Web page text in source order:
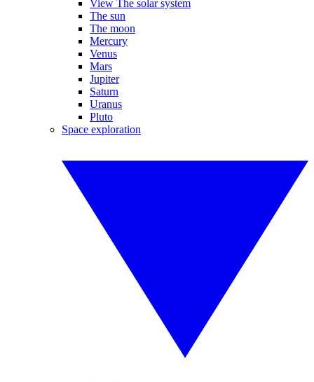
View The solar system
The sun
The moon
Mercury
Venus
Mars
Jupiter
Saturn
Uranus
Pluto
Space exploration